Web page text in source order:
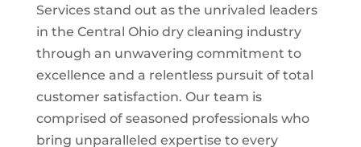
Services stand out as the unrivaled leaders
in the Central Ohio dry cleaning industry
through an unwavering commitment to
excellence and a relentless pursuit of total
customer satisfaction. Our team is
comprised of seasoned professionals who
bring unparalleled expertise to every